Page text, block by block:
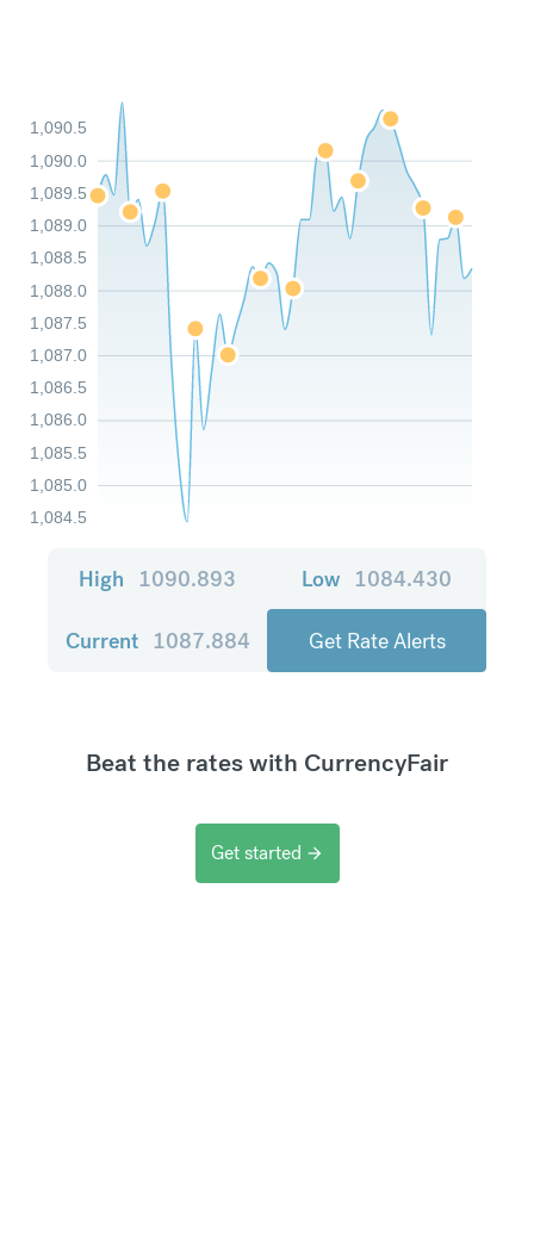
1,084.5
1,085.0
1,085.5
1,086.0
1,086.5
1,087.0
1,087.5
1,088.0
1,088.5
1,089.0
1,089.5
1,090.0
1,090.5
High 1090.893 Low 1084.430
Current 1087.884 Get Rate Alerts
Beat the rates with CurrencyFair
Get started arrow_forward